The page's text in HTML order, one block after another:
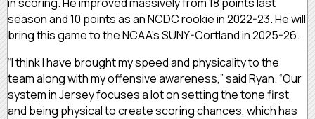
season and 10 points as an NCDC rookie in 2022-23. He will
bring this game to the NCAA’s SUNY-Cortland in 2025-26.
“I think I have brought my speed and physicality to the
team along with my offensive awareness,” said Ryan. “Our
system in Jersey focuses a lot on setting the tone first
and being physical to create scoring chances, which has